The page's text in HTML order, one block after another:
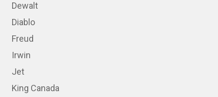
Dewalt
Diablo
Freud
Irwin
Jet
King Canada